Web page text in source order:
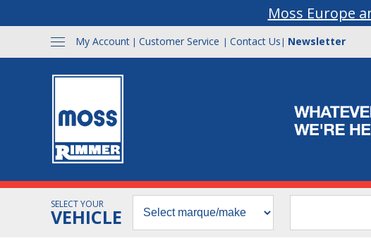
Moss Europe
My Account | Customer Service | Contact Us | Newsletter
SELECT YOUR
VEHICLE